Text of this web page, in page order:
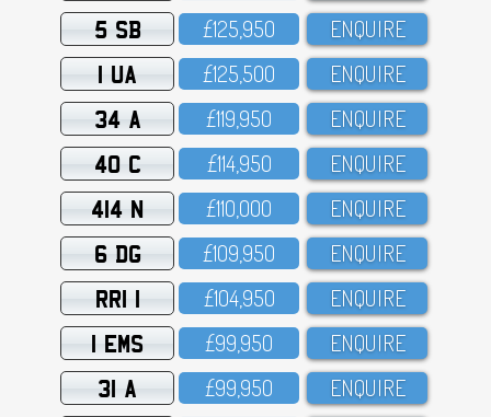
5 SB £125,95O ENQUIRE
1 UA £125,5OO ENQUIRE
34 A £119,95O ENQUIRE
40 C £114,95O ENQUIRE
414 N £11O,OOO ENQUIRE
6 DG £1O9,95O ENQUIRE
RRI 1 £1O4,95O ENQUIRE
1 EMS £99,95O ENQUIRE
31 A £99,95O ENQUIRE